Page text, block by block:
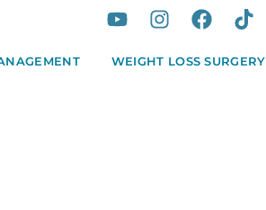
WEIGHT LOSS SURGERY